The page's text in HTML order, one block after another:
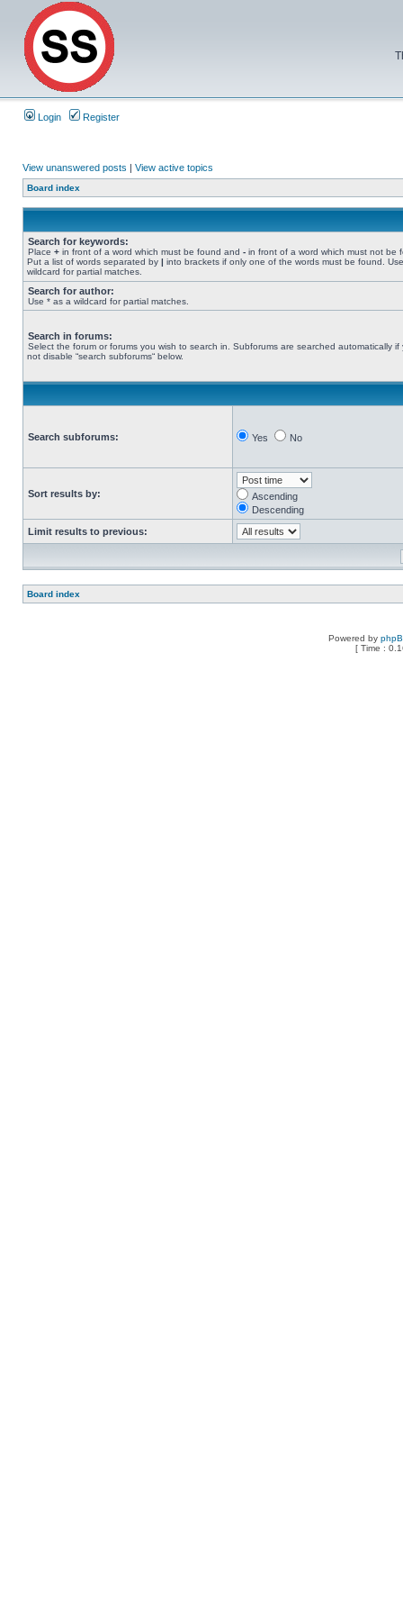
Login Register
View unanswered posts | View active topics
Board index
Search for keywords:
Place + in front of a word which must be found and - in front of a word which must not be
Put a list of words separated by | into brackets if only one of the words must be found.
wildcard for partial matches.
Search for author:
Use * as a wildcard for partial matches.
Search in forums:
Select the forum or forums you wish to search in. Subforums are searched automatically if
not disable “search subforums“ below.
Search subforums: Yes No
Sort results by:
Ascending
Descending
Limit results to previous:
Board index
Powered by
[ Time :